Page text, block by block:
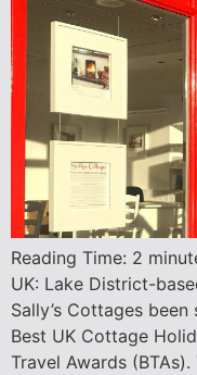
Reading Time: 2
UK: Lake District-
Sally’s Cottages
Best UK Cottage
Travel Awards